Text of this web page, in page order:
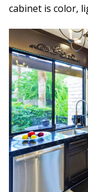
cabinet is color,